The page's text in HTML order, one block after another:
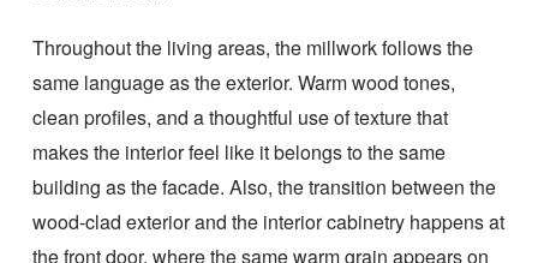
Throughout the living areas, the millwork follows the
same language as the exterior. Warm wood tones,
clean profiles, and a thoughtful use of texture that
makes the interior feel like it belongs to the same
building as the facade. Also, the transition between the
wood-clad exterior and the interior cabinetry happens at
the front door, where the same warm grain appears on